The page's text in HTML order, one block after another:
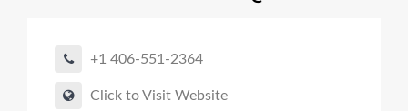
+1 406-551-2364
Click to Visit Website